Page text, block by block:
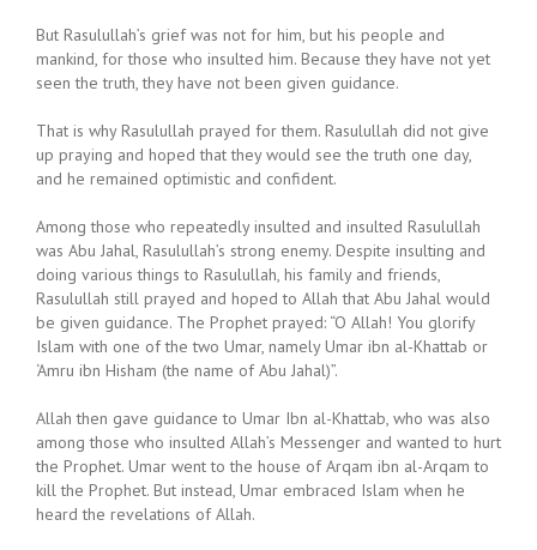
But Rasulullah’s grief was not for him, but his people and
mankind, for those who insulted him. Because they have not yet
seen the truth, they have not been given guidance.
That is why Rasulullah prayed for them. Rasulullah did not give
up praying and hoped that they would see the truth one day,
and he remained optimistic and confident.
Among those who repeatedly insulted and insulted Rasulullah
was Abu Jahal, Rasulullah’s strong enemy. Despite insulting and
doing various things to Rasulullah, his family and friends,
Rasulullah still prayed and hoped to Allah that Abu Jahal would
be given guidance. The Prophet prayed: “O Allah! You glorify
Islam with one of the two Umar, namely Umar ibn al-Khattab or
‘Amru ibn Hisham (the name of Abu Jahal)”.
Allah then gave guidance to Umar Ibn al-Khattab, who was also
among those who insulted Allah’s Messenger and wanted to hurt
the Prophet. Umar went to the house of Arqam ibn al-Arqam to
kill the Prophet. But instead, Umar embraced Islam when he
heard the revelations of Allah.